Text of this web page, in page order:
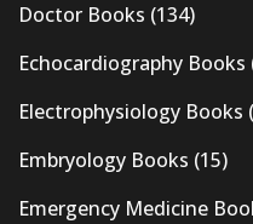
Doctor Books (134)
Echocardiography Books
Electrophysiology Books
Embryology Books (15)
Emergency Medicine